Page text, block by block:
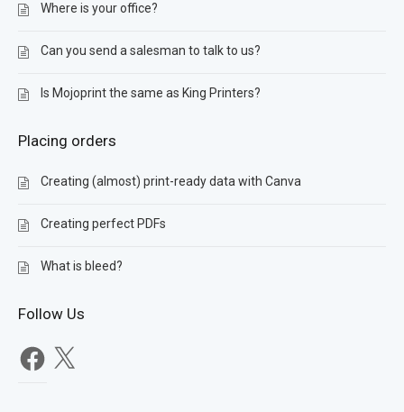
Where is your office?
Can you send a salesman to talk to us?
Is Mojoprint the same as King Printers?
Placing orders
Creating (almost) print-ready data with Canva
Creating perfect PDFs
What is bleed?
Follow Us
Facebook
X